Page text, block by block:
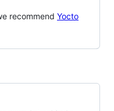
recommend Yocto